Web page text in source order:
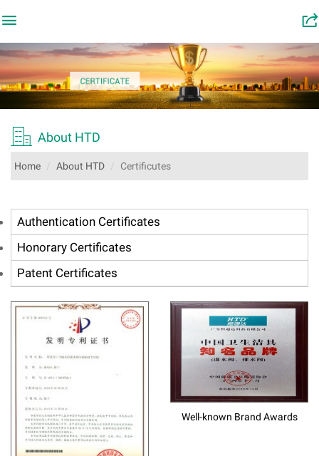
 󰂬
 About HTD
Home About HTD Certificutes
Authentication Certificates
Honorary Certificates
Patent Certificates
Well-known Brand Awards